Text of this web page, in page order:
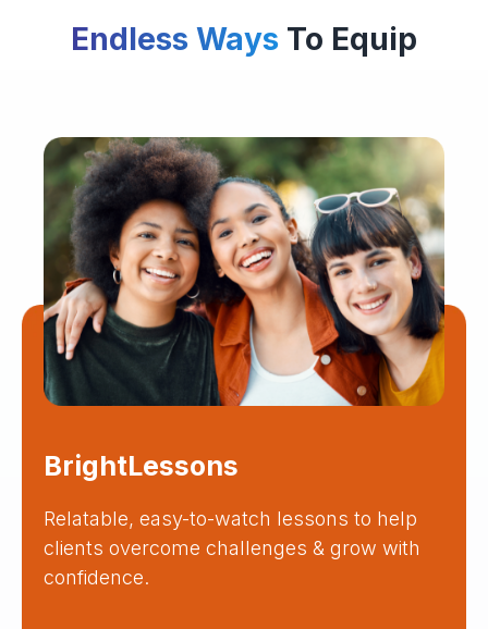
Endless Ways To Equip
BrightLessons
Relatable, easy-to-watch lessons to help
clients overcome challenges & grow with
confidence.